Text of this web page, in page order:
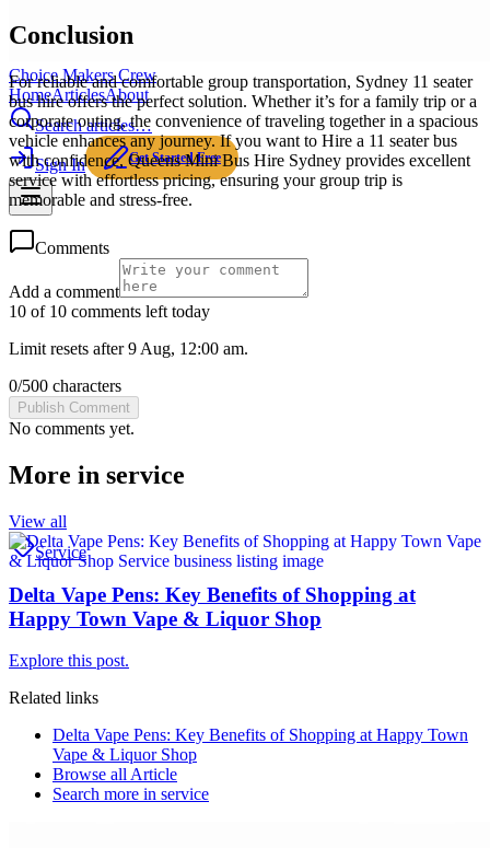
Choice Makers Crew
HomeArticlesAbout
Search articles…
Sign In Get Started Free
Conclusion
For reliable and comfortable group transportation, Sydney 11 seater
bus hire offers the perfect solution. Whether it’s for a family trip or a
corporate outing, the convenience of traveling together in a spacious
vehicle enhances any journey. If you want to Hire a 11 seater bus
with confidence, Queens Mini Bus Hire Sydney provides excellent
service with effortless pricing, ensuring your group trip is
memorable and stress-free.
Comments
Add a comment
10 of 10 comments left today
Limit resets after 9 Aug, 12:00 am.
0/500 characters
Publish Comment
No comments yet.
More in service
View all
Service
Delta Vape Pens: Key Benefits of Shopping at
Happy Town Vape & Liquor Shop
Explore this post.
Related links
Delta Vape Pens: Key Benefits of Shopping at Happy Town
Vape & Liquor Shop
Browse all Article
Search more in service